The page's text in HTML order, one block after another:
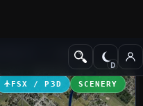
Scenery
FSX / P3D SCENERY